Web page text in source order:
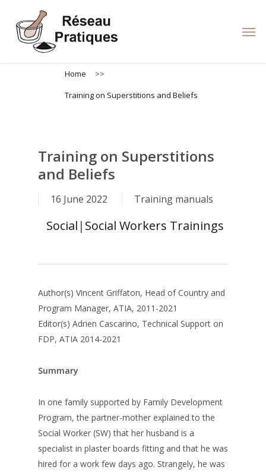
main
Home
>>
Training on Superstitions and Beliefs
Training on Superstitions
and Beliefs
16 June 2022 Training manuals
Social | Social Workers Trainings
Author(s) Vincent Griffaton, Head of Country and
Program Manager, ATIA, 2011-2021
Editor(s) Adrien Cascarino, Technical Support on
FDP, ATIA 2014-2021
Summary
In one family supported by Family Development
Program, the partner-mother explained to the
Social Worker (SW) that her husband is a
specialist in plaster boards fitting and that he was
hired for a work few days ago. Strangely, he was